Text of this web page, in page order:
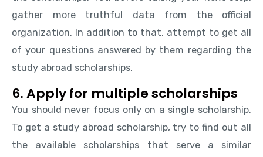
gather more truthful data from the official
organization. In addition to that, attempt to get all
of your questions answered by them regarding the
study abroad scholarships.
6. Apply for multiple scholarships
You should never focus only on a single scholarship.
To get a study abroad scholarship, try to find out all
the available scholarships that serve a similar